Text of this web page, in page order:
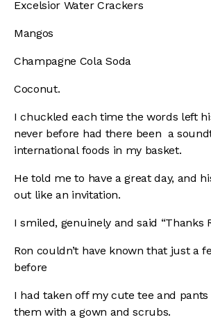
Excelsior Water Crackers
Mangos
Champagne Cola Soda
Coconut.
I chuckled each time the words left
never before had there been a
international foods in my basket.
He told me to have a great day, and
out like an invitation.
I smiled, genuinely and said “Thanks
Ron couldn’t have known that just a
before
I had taken off my cute tee and
them with a gown and scrubs.